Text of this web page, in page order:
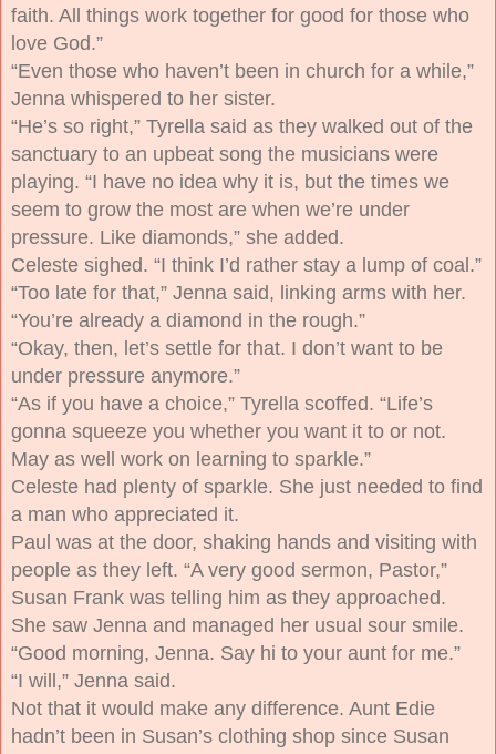
faith. All things work together for good for those who
love God.”
“Even those who haven’t been in church for a while,”
Jenna whispered to her sister.
“He’s so right,” Tyrella said as they walked out of the
sanctuary to an upbeat song the musicians were
playing. “I have no idea why it is, but the times we
seem to grow the most are when we’re under
pressure. Like diamonds,” she added.
Celeste sighed. “I think I’d rather stay a lump of coal.”
“Too late for that,” Jenna said, linking arms with her.
“You’re already a diamond in the rough.”
“Okay, then, let’s settle for that. I don’t want to be
under pressure anymore.”
“As if you have a choice,” Tyrella scoffed. “Life’s
gonna squeeze you whether you want it to or not.
May as well work on learning to sparkle.”
Celeste had plenty of sparkle. She just needed to find
a man who appreciated it.
Paul was at the door, shaking hands and visiting with
people as they left. “A very good sermon, Pastor,”
Susan Frank was telling him as they approached.
She saw Jenna and managed her usual sour smile.
“Good morning, Jenna. Say hi to your aunt for me.”
“I will,” Jenna said.
Not that it would make any difference. Aunt Edie
hadn’t been in Susan’s clothing shop since Susan